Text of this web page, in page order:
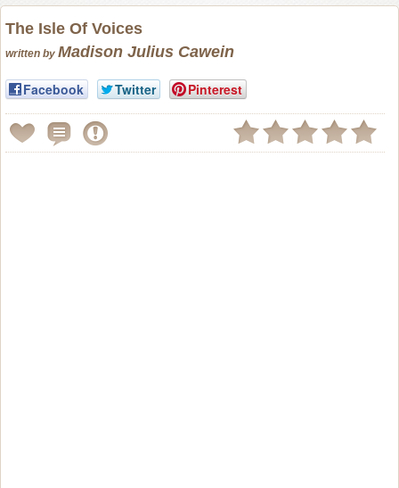
The Isle Of Voices
written by Madison Julius Cawein
Facebook Twitter Pinterest